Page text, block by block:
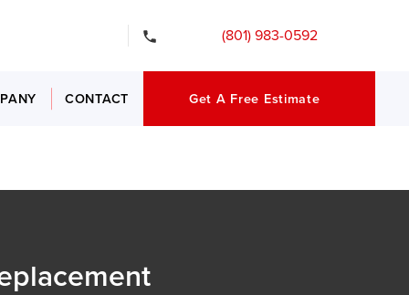
(801) 983-0592
CONTACT Get A Free Estimate